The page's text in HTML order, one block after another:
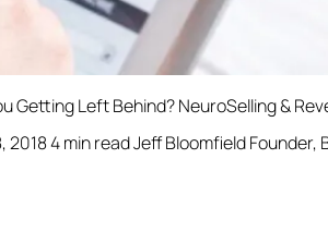
Getting Left Behind? NeuroSelling &
4 min read Jeff Bloomfield